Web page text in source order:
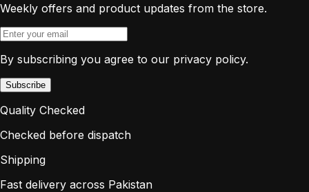
Weekly offers and product updates from the store.
By subscribing you agree to our privacy policy.
Subscribe
Quality Checked
Checked before dispatch
Shipping
Fast delivery across Pakistan